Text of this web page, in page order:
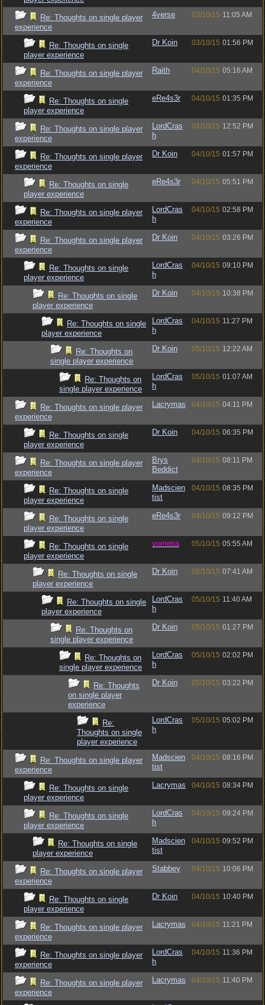
Re: Thoughts on single player
experience
4verse 03/10/15 11:05 AM
Re: Thoughts on single
player experience
Dr Koin 03/10/15 01:56 PM
Re: Thoughts on single player
experience
Raith 04/10/15 05:16 AM
Re: Thoughts on single
player experience
eRe4s3r 04/10/15 01:35 PM
Re: Thoughts on single player
experience
LordCras
h
04/10/15 12:52 PM
Re: Thoughts on single player
experience
Dr Koin 04/10/15 01:57 PM
Re: Thoughts on single
player experience
eRe4s3r 04/10/15 05:51 PM
Re: Thoughts on single player
experience
LordCras
h
04/10/15 02:58 PM
Re: Thoughts on single player
experience
Dr Koin 04/10/15 03:26 PM
Re: Thoughts on single
player experience
LordCras
h
04/10/15 09:10 PM
Re: Thoughts on single
player experience
Dr Koin 04/10/15 10:38 PM
Re: Thoughts on single
player experience
LordCras
h
04/10/15 11:27 PM
Re: Thoughts on
single player experience
Dr Koin 05/10/15 12:22 AM
Re: Thoughts on
single player experience
LordCras
h
05/10/15 01:07 AM
Re: Thoughts on single player
experience
Lacrymas 04/10/15 04:11 PM
Re: Thoughts on single
player experience
Dr Koin 04/10/15 06:35 PM
Re: Thoughts on single player
experience
Brys
Beddict
04/10/15 08:11 PM
Re: Thoughts on single
player experience
Madscien
tist
04/10/15 08:35 PM
Re: Thoughts on single
player experience
eRe4s3r 04/10/15 09:12 PM
Re: Thoughts on single
player experience
vometia 05/10/15 05:55 AM
Re: Thoughts on single
player experience
Dr Koin 05/10/15 07:41 AM
Re: Thoughts on single
player experience
LordCras
h
05/10/15 11:40 AM
Re: Thoughts on
single player experience
Dr Koin 05/10/15 01:27 PM
Re: Thoughts on
single player experience
LordCras
h
05/10/15 02:02 PM
Re: Thoughts
on single player
experience
Dr Koin 05/10/15 03:22 PM
Re:
Thoughts on single
player experience
LordCras
h
05/10/15 05:02 PM
Re: Thoughts on single player
experience
Madscien
tist
04/10/15 08:16 PM
Re: Thoughts on single
player experience
Lacrymas 04/10/15 08:34 PM
Re: Thoughts on single
player experience
LordCras
h
04/10/15 09:24 PM
Re: Thoughts on single
player experience
Madscien
tist
04/10/15 09:52 PM
Re: Thoughts on single player
experience
Stabbey 04/10/15 10:06 PM
Re: Thoughts on single
player experience
Dr Koin 04/10/15 10:40 PM
Re: Thoughts on single player
experience
Lacrymas 04/10/15 11:21 PM
Re: Thoughts on single player
experience
LordCras
h
04/10/15 11:36 PM
Re: Thoughts on single player
experience
Lacrymas 04/10/15 11:40 PM